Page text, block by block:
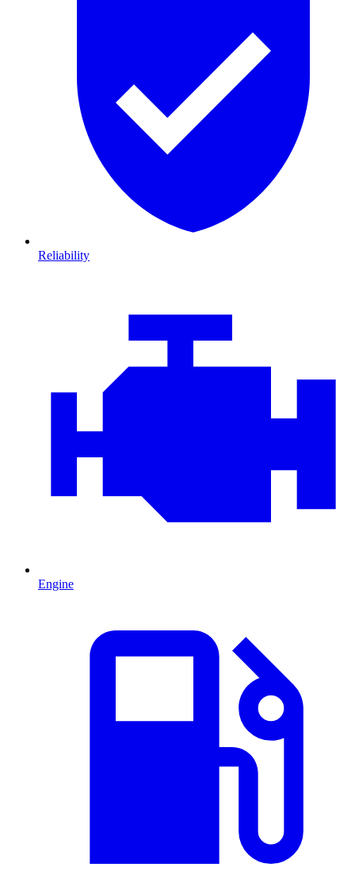
Reliability
Engine